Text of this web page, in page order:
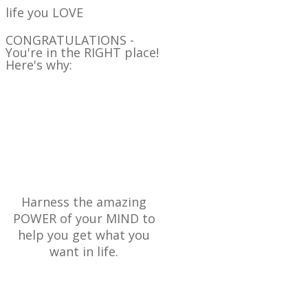
life you LOVE
CONGRATULATIONS -
You're in the RIGHT place!
Here's why:
Harness the amazing
POWER of your MIND to
help you get what you
want in life.